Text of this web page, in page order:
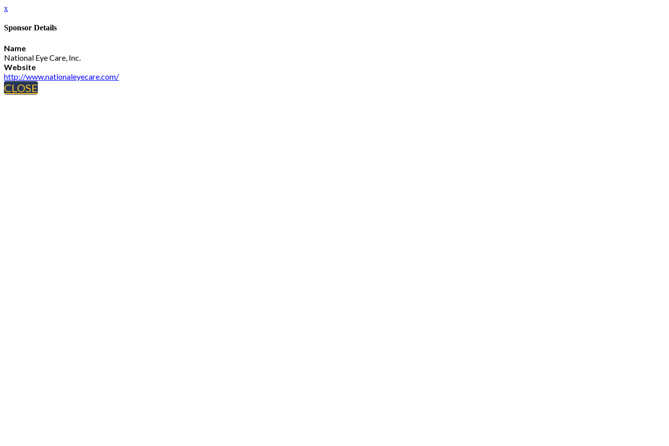
x
Sponsor Details
Name
National Eye Care, Inc.
Website
http://www.nationaleyecare.com/
CLOSE